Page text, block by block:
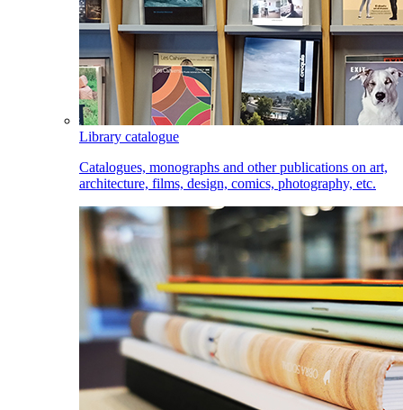
Library catalogue
Catalogues, monographs and other publications on art,
architecture, films, design, comics, photography, etc.